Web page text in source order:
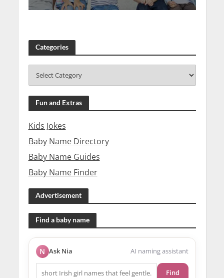
Categories
Fun and Extras
Kids Jokes
Baby Name Directory
Baby Name Guides
Baby Name Finder
Advertisement
Find a baby name
N Ask Nia AI naming assistant
Find